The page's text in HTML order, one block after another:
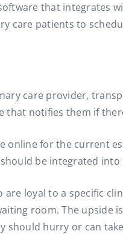
that integrates
care patients to
care provider,
notifies them if
online for the current
be integrated
loyal to a specific
room. The
should hurry or can